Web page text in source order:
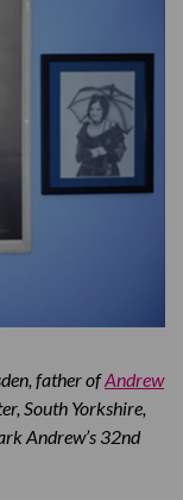
father ofAndrew
South Yorkshire,
Andrew’s 32nd